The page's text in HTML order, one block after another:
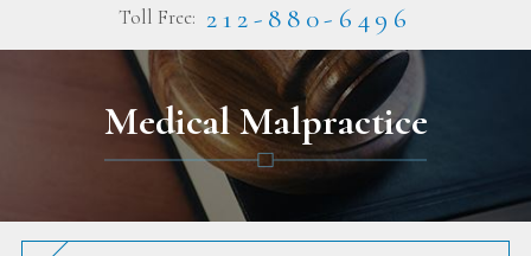
Toll Free: 212-880-6496
Medical Malpractice